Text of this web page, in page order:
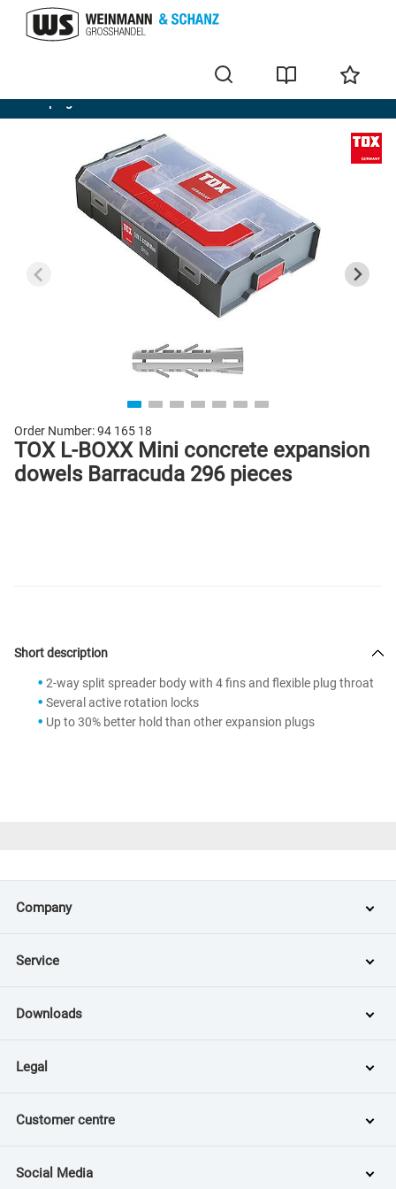
Wall plug sets
Order Number:94 165 18
TOX L-BOXX Mini concrete expansion
dowels Barracuda 296 pieces
Short description
2-way split spreader body with 4 fins and flexible plug throat
Several active rotation locks
Up to 30% better hold than other expansion plugs
Company
Service
Downloads
Legal
Customer centre
Social Media